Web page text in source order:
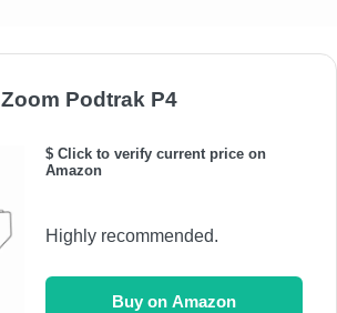
Zoom Podtrak P4
$ Click to verify current price on
Amazon
Highly recommended.
Buy on Amazon